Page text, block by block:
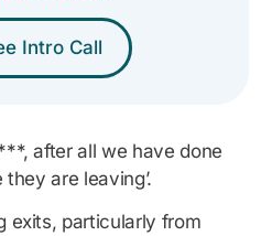
Intro Call
after all we have done
are leaving’.
exits, particularly from